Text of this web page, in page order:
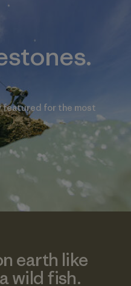
featured for the most
earth like
wild fish.